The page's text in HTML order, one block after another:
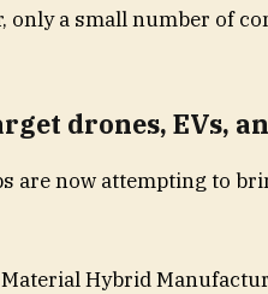
only a small number of
drones, EVs,
are now attempting to
Hybrid